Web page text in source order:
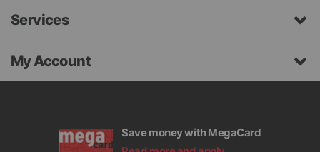
Services
My Account
Save money with MegaCard